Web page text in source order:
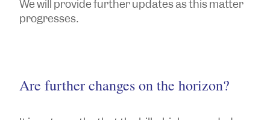
We will provide further updates as this matter
progresses.
Are further changes on the horizon?